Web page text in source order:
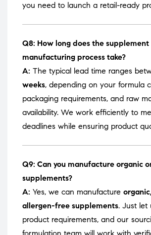
you need to launch a retail-ready
Q8: How long does the supplement
manufacturing process take?
A: The typical lead time ranges
weeks, depending on your formula
packaging requirements, and raw
availability. We work efficiently to
deadlines while ensuring product
Q9: Can you manufacture organic
supplements?
A: Yes, we can manufacture
allergen-free supplements. Just let
product requirements, and our